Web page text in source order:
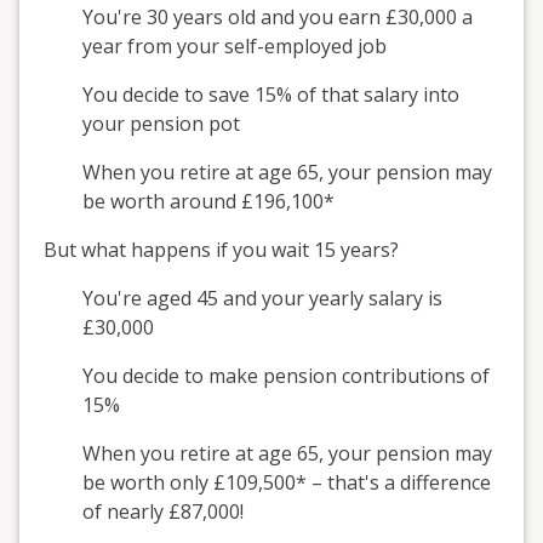
You're 30 years old and you earn £30,000 a
year from your self-employed job
You decide to save 15% of that salary into
your pension pot
When you retire at age 65, your pension may
be worth around £196,100*
But what happens if you wait 15 years?
You're aged 45 and your yearly salary is
£30,000
You decide to make pension contributions of
15%
When you retire at age 65, your pension may
be worth only £109,500* – that's a difference
of nearly £87,000!